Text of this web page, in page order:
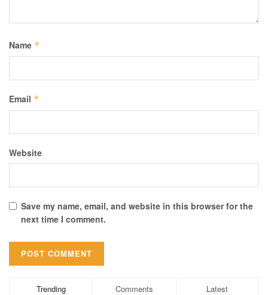
Name *
Email *
Website
Save my name, email, and website in this browser for the
next time I comment.
Trending Comments Latest